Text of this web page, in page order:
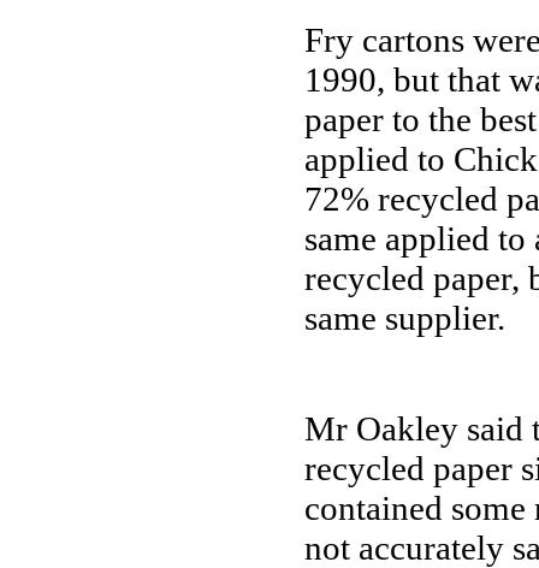
Fry cartons
1990, but that
paper to the
applied to
72% recycled
same applied
recycled paper,
same supplier.
Mr Oakley said
recycled paper
contained
not accurately